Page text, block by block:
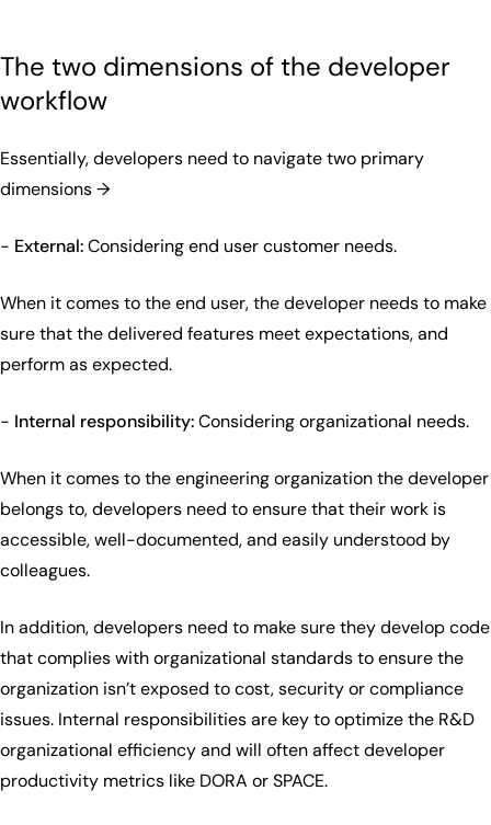
The two dimensions of the developer
workflow
Essentially, developers need to navigate two primary
dimensions →
- External:Considering end user customer needs.
When it comes to the end user, the developer needs to make
sure that the delivered features meet expectations, and
perform as expected.
- Internal responsibility:Considering organizational needs.
When it comes to the engineering organization the developer
belongs to, developers need to ensure that their work is
accessible, well-documented, and easily understood by
colleagues.
In addition, developers need to make sure they develop code
that complies with organizational standards to ensure the
organization isn’t exposed to cost, security or compliance
issues. Internal responsibilities are key to optimize the R&D
organizational efficiency and will often affect developer
productivity metrics like DORA or SPACE.